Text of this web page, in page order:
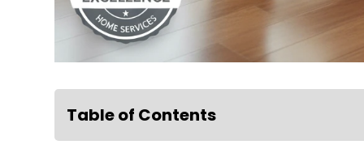
Table of Contents